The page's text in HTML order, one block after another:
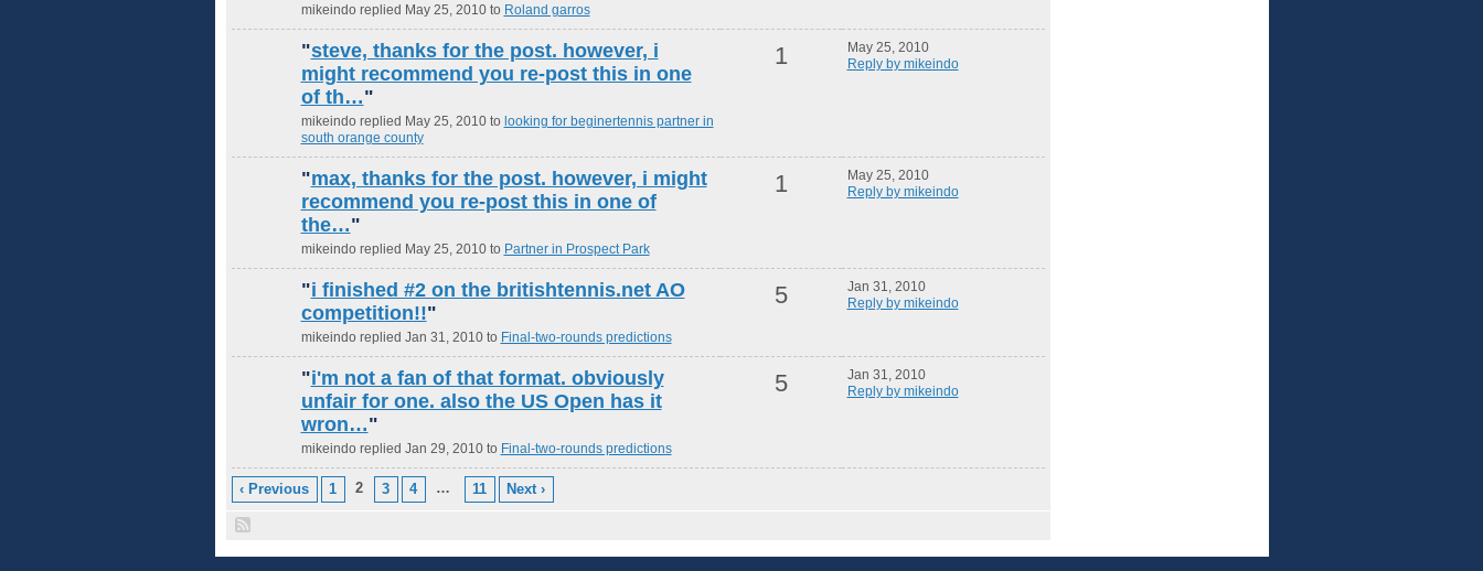
mikeindo replied May 25, 2010 to Roland garros
"steve, thanks for the post. however, i
might recommend you re-post this in one
of th…"
mikeindo replied May 25, 2010 to looking for beginertennis partner in
south orange county
1
May 25, 2010
Reply by mikeindo
"max, thanks for the post. however, i might
recommend you re-post this in one of
the…"
mikeindo replied May 25, 2010 to Partner in Prospect Park
1
May 25, 2010
Reply by mikeindo
"i finished #2 on the britishtennis.net AO
competition!!"
mikeindo replied Jan 31, 2010 to Final-two-rounds predictions
5
Jan 31, 2010
Reply by mikeindo
"i'm not a fan of that format. obviously
unfair for one. also the US Open has it
wron…"
mikeindo replied Jan 29, 2010 to Final-two-rounds predictions
5
Jan 31, 2010
Reply by mikeindo
‹ Previous 1 2 3 4 … 11 Next ›